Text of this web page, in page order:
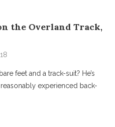
the Overland Track,
feet and a track-suit? He’s
reasonably experienced back-